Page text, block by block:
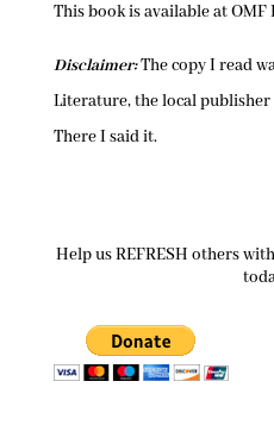
This book is available at
Disclaimer:The copy I read
Literature, the local
There I said it.
Help us REFRESH others